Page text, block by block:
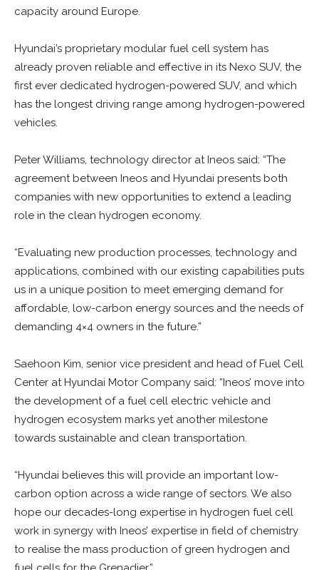
capacity around Europe.
Hyundai’s proprietary modular fuel cell system has
already proven reliable and effective in its Nexo SUV, the
first ever dedicated hydrogen-powered SUV, and which
has the longest driving range among hydrogen-powered
vehicles.
Peter Williams, technology director at Ineos said: “The
agreement between Ineos and Hyundai presents both
companies with new opportunities to extend a leading
role in the clean hydrogen economy.
“Evaluating new production processes, technology and
applications, combined with our existing capabilities puts
us in a unique position to meet emerging demand for
affordable, low-carbon energy sources and the needs of
demanding 4×4 owners in the future.”
Saehoon Kim, senior vice president and head of Fuel Cell
Center at Hyundai Motor Company said: “Ineos’ move into
the development of a fuel cell electric vehicle and
hydrogen ecosystem marks yet another milestone
towards sustainable and clean transportation.
“Hyundai believes this will provide an important low-
carbon option across a wide range of sectors. We also
hope our decades-long expertise in hydrogen fuel cell
work in synergy with Ineos’ expertise in field of chemistry
to realise the mass production of green hydrogen and